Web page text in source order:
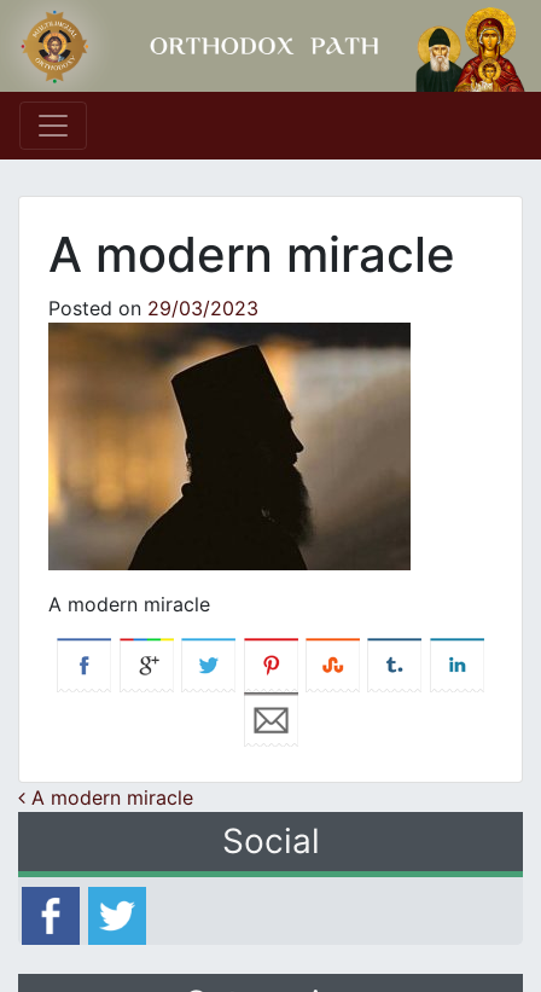
Main Navigation
A modern miracle
Posted on 29/03/2023
A modern miracle
Post navigation
A modern miracle
Social